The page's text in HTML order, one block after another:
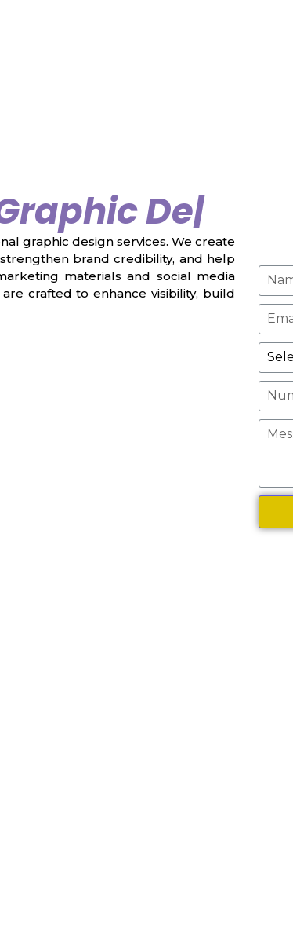
graphic design services. We create
brand credibility, and help
materials and social media
crafted to enhance visibility, build